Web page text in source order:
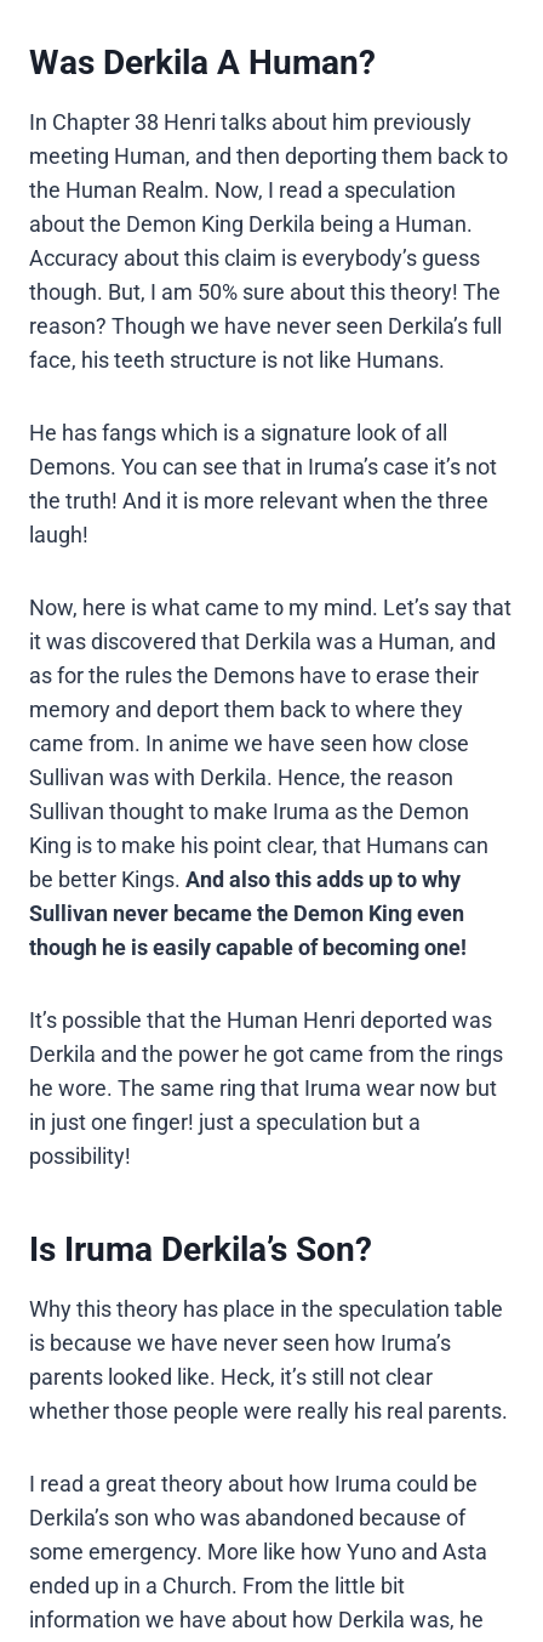
Was Derkila A Human?
In Chapter 38 Henri talks about him previously
meeting Human, and then deporting them back to
the Human Realm. Now, I read a speculation
about the Demon King Derkila being a Human.
Accuracy about this claim is everybody’s guess
though. But, I am 50% sure about this theory! The
reason? Though we have never seen Derkila’s full
face, his teeth structure is not like Humans.
He has fangs which is a signature look of all
Demons. You can see that in Iruma’s case it’s not
the truth! And it is more relevant when the three
laugh!
Now, here is what came to my mind. Let’s say that
it was discovered that Derkila was a Human, and
as for the rules the Demons have to erase their
memory and deport them back to where they
came from. In anime we have seen how close
Sullivan was with Derkila. Hence, the reason
Sullivan thought to make Iruma as the Demon
King is to make his point clear, that Humans can
be better Kings. And also this adds up to why
Sullivan never became the Demon King even
though he is easily capable of becoming one!
It’s possible that the Human Henri deported was
Derkila and the power he got came from the rings
he wore. The same ring that Iruma wear now but
in just one finger! just a speculation but a
possibility!
Is Iruma Derkila’s Son?
Why this theory has place in the speculation table
is because we have never seen how Iruma’s
parents looked like. Heck, it’s still not clear
whether those people were really his real parents.
I read a great theory about how Iruma could be
Derkila’s son who was abandoned because of
some emergency. More like how Yuno and Asta
ended up in a Church. From the little bit
information we have about how Derkila was, he